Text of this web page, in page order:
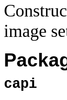
image
capi